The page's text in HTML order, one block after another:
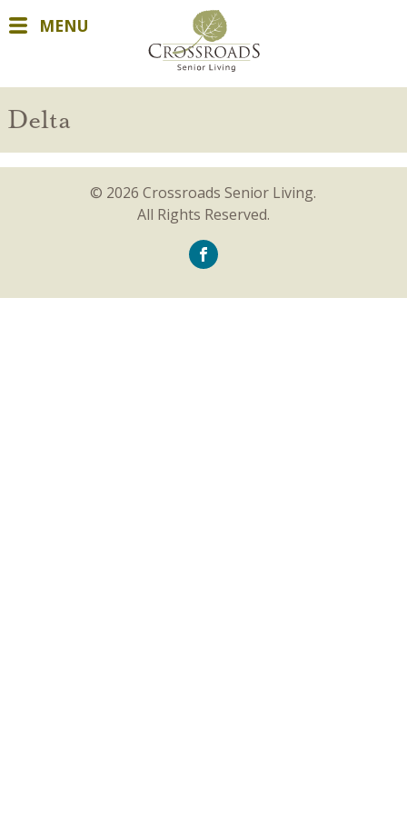
MENU
Delta
© 2026 Crossroads Senior Living.
All Rights Reserved.
icon-